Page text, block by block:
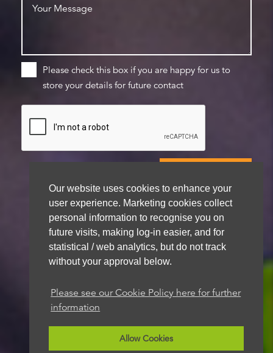
Our website uses cookies to enhance your
user experience. Marketing cookies collect
personal information to recognise you on
future visits, making log-in easier, and for
statistical / web analytics, but do not track
without your approval below.
Please see our Cookie Policy here for further
information
Allow Cookies
Please check this box if you are happy for us to
store your details for future contact
We aim to get back to you within 48 hours